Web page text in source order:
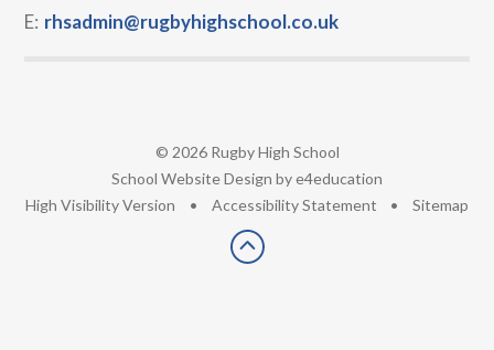
E: rhsadmin@rugbyhighschool.co.uk
© 2026 Rugby High School
School Website Design bye4education
High Visibility Version • Accessibility Statement • Sitemap